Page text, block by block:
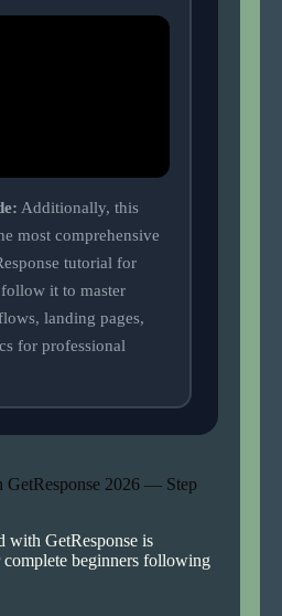
Additionally, this
most comprehensive
tutorial for
it to master
landing pages,
for professional
GetResponse 2026 — Step
with GetResponse is
beginners following